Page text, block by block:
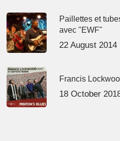
Paillettes et
avec "EWF"
22 August 2014
Francis
18 October